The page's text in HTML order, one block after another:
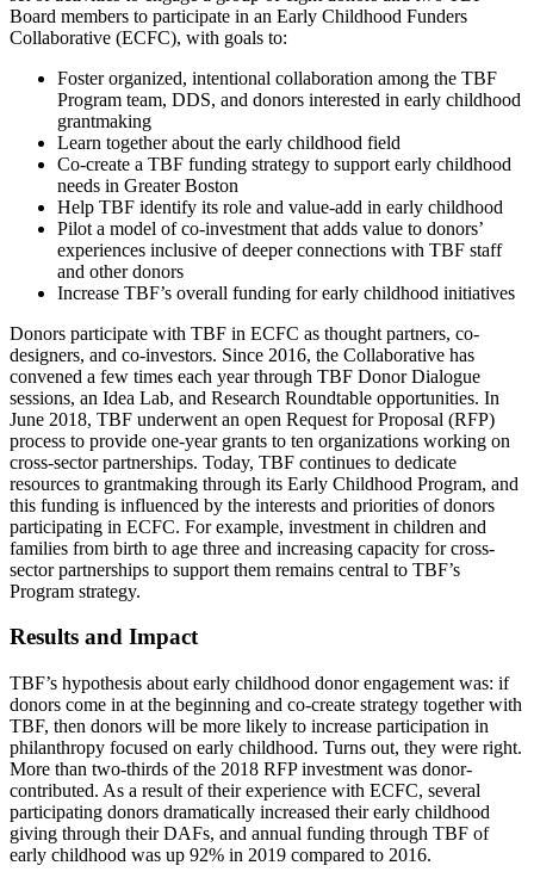
Board members to participate in an Early Childhood Funders
Collaborative (ECFC), with goals to:
Foster organized, intentional collaboration among the TBF
Program team, DDS, and donors interested in early childhood
grantmaking
Learn together about the early childhood field
Co-create a TBF funding strategy to support early childhood
needs in Greater Boston
Help TBF identify its role and value-add in early childhood
Pilot a model of co-investment that adds value to donors’
experiences inclusive of deeper connections with TBF staff
and other donors
Increase TBF’s overall funding for early childhood initiatives
Donors participate with TBF in ECFC as thought partners, co-
designers, and co-investors. Since 2016, the Collaborative has
convened a few times each year through TBF Donor Dialogue
sessions, an Idea Lab, and Research Roundtable opportunities. In
June 2018, TBF underwent an open Request for Proposal (RFP)
process to provide one-year grants to ten organizations working on
cross-sector partnerships. Today, TBF continues to dedicate
resources to grantmaking through its Early Childhood Program, and
this funding is influenced by the interests and priorities of donors
participating in ECFC. For example, investment in children and
families from birth to age three and increasing capacity for cross-
sector partnerships to support them remains central to TBF’s
Program strategy.
Results and Impact
TBF’s hypothesis about early childhood donor engagement was: if
donors come in at the beginning and co-create strategy together with
TBF, then donors will be more likely to increase participation in
philanthropy focused on early childhood. Turns out, they were right.
More than two-thirds of the 2018 RFP investment was donor-
contributed. As a result of their experience with ECFC, several
participating donors dramatically increased their early childhood
giving through their DAFs, and annual funding through TBF of
early childhood was up 92% in 2019 compared to 2016.